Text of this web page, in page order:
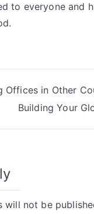
to everyone and
Offices in Other
Building Your
will not be